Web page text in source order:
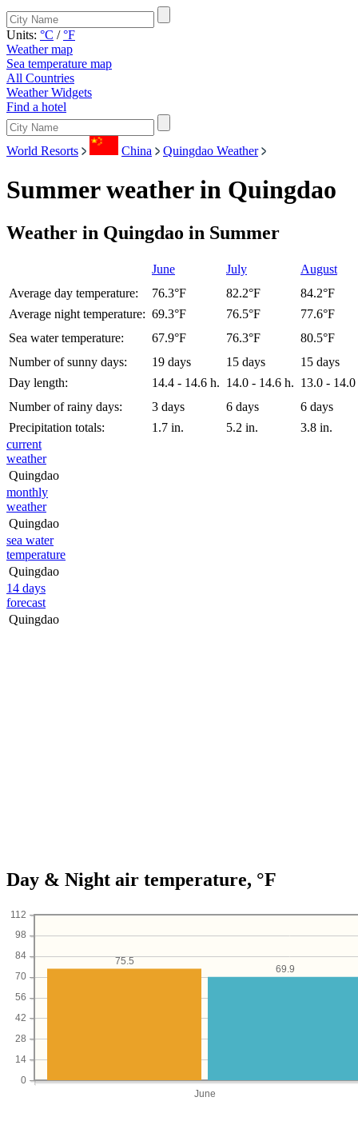
Units: °C /°F
Weather map
Sea temperature map
All Countries
Weather Widgets
Find a hotel
World Resorts China Quingdao Weather
Summer weather in Quingdao
Weather in Quingdao in Summer
June July
August
Average day temperature:
76.3°F 82.2°F
84.2°F
Average night temperature: 69.3°F 76.5°F
77.6°F
Sea water temperature:
67.9°F 76.3°F
80.5°F
Number of sunny days:
19 days 15 days
15 days
Day length:
14.4 - 14.6 h. 14.0 - 14.6 h. 13.0 - 14.0
Number of rainy days:
3 days 6 days
6 days
Precipitation totals:
1.7 in. 5.2 in.
3.8 in.
current
weather
Quingdao
monthly
weather
Quingdao
sea water
temperature
Quingdao
14 days
forecast
Quingdao
Day & Night air temperature, °F
June
0
14
28
42
56
70
84
98
112
75.5
69.9